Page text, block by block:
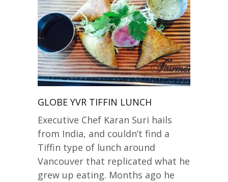
GLOBE YVR TIFFIN LUNCH
Executive Chef Karan Suri hails
from India, and couldn’t find a
Tiffin type of lunch around
Vancouver that replicated what he
grew up eating. Months ago he